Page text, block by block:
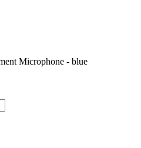
Microphone - blue